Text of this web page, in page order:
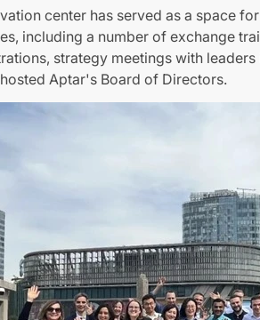
center has served as a space
including a number of exchange
strategy meetings with
Aptar's Board of Directors.